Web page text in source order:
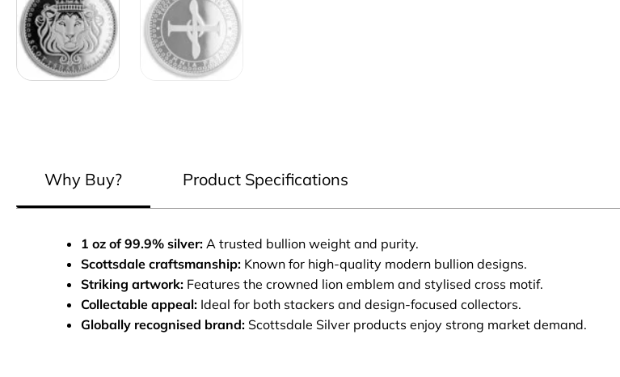
Why Buy? Product Specifications
1 oz of 99.9% silver: A trusted bullion weight and purity.
Scottsdale craftsmanship: Known for high-quality modern bullion designs.
Striking artwork: Features the crowned lion emblem and stylised cross motif.
Collectable appeal: Ideal for both stackers and design-focused collectors.
Globally recognised brand: Scottsdale Silver products enjoy strong market demand.